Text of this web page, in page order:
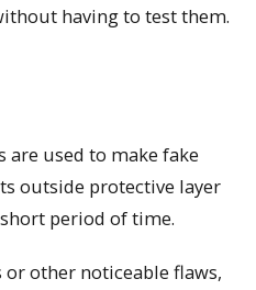
having to test them.
used to make fake
outside protective layer
period of time.
other noticeable flaws,